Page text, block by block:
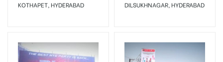
KOTHAPET, HYDERABAD DILSUKHNAGAR, HYDERABAD